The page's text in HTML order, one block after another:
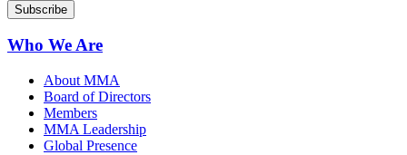
Who We Are
About MMA
Board of Directors
Members
MMA Leadership
Global Presence